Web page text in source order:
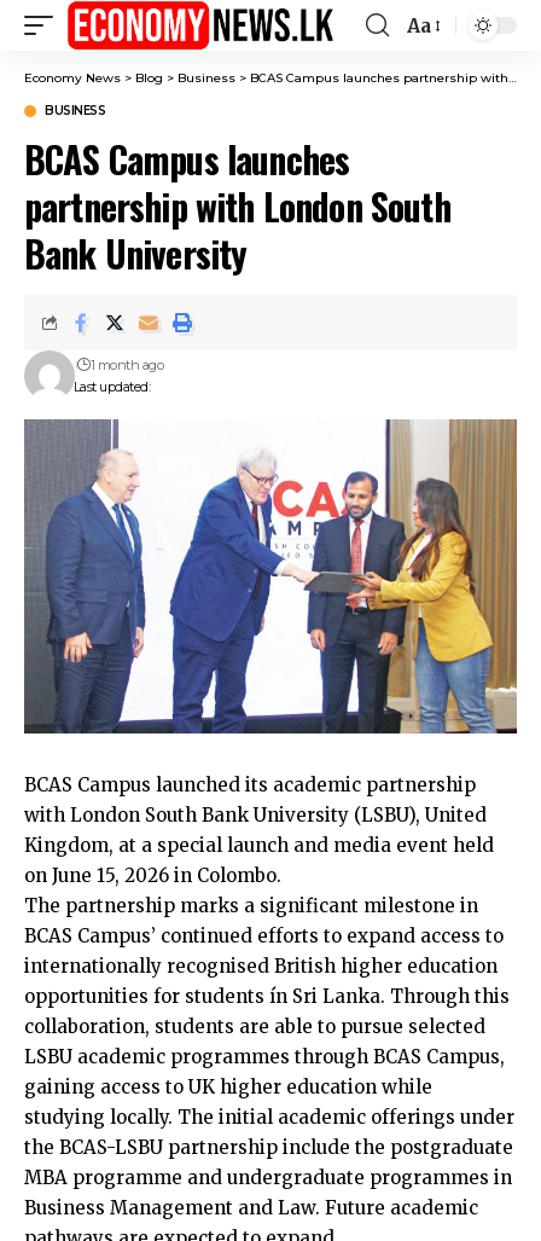
Font
Resizer
Aa
Economy News > Blog > Business > BCAS Campus launches partnership with London South Bank University
BUSINESS
BCAS Campus launches
partnership with London South
Bank University
Last updated:
1 month ago
BCAS Campus launched its academic partnership
with London South Bank University (LSBU), United
Kingdom, at a special launch and media event held
on June 15, 2026 in Colombo.
The partnership marks a significant milestone in
BCAS Campus’ continued efforts to expand access to
internationally recognised British higher education
opportunities for students ín Sri Lanka. Through this
collaboration, students are able to pursue selected
LSBU academic programmes through BCAS Campus,
gaining access to UK higher education while
studying locally. The initial academic offerings under
the BCAS-LSBU partnership include the postgraduate
MBA programme and undergraduate programmes in
Business Management and Law. Future academic